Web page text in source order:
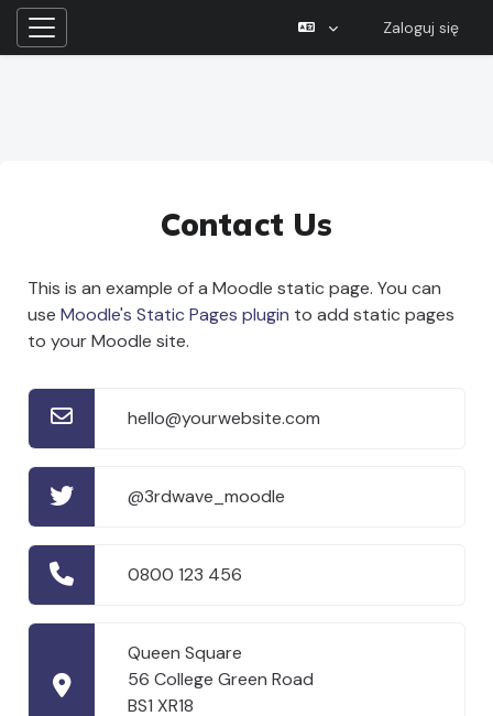
Panel boczny
Zaloguj się
Contact Us
This is an example of a Moodle static page. You can
use Moodle's Static Pages plugin to add static pages
to your Moodle site.
hello@yourwebsite.com
@3rdwave_moodle
0800 123 456
Queen Square
56 College Green Road
BS1 XR18